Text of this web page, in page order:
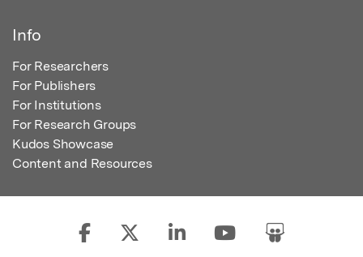
Info
For Researchers
For Publishers
For Institutions
For Research Groups
Kudos Showcase
Content and Resources